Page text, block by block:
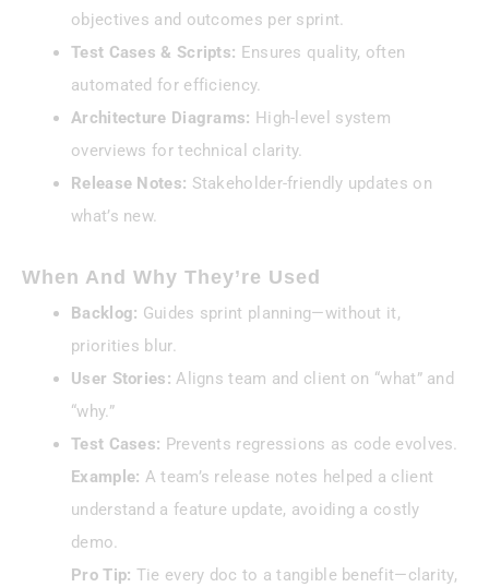
objectives and outcomes per sprint.
Test Cases & Scripts: Ensures quality, often
automated for efficiency.
Architecture Diagrams: High-level system
overviews for technical clarity.
Release Notes: Stakeholder-friendly updates on
what’s new.
When And Why They’re Used
Backlog: Guides sprint planning—without it,
priorities blur.
User Stories: Aligns team and client on “what” and
“why.”
Test Cases: Prevents regressions as code evolves.
Example: A team’s release notes helped a client
understand a feature update, avoiding a costly
demo.
Pro Tip: Tie every doc to a tangible benefit—clarity,